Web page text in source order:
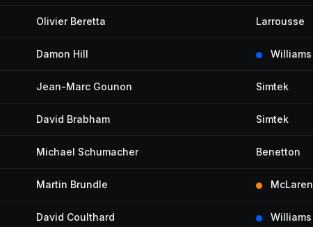
Olivier Beretta Larrousse
Damon Hill Williams
Jean-Marc Gounon Simtek
David Brabham Simtek
Michael Schumacher Benetton
Martin Brundle McLaren
David Coulthard Williams